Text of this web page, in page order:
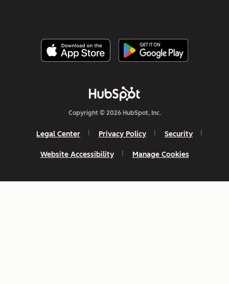
Copyright © 2026 HubSpot, Inc.
Legal Center Privacy Policy Security
Website Accessibility Manage Cookies